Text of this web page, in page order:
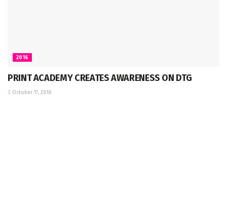
2016
PRINT ACADEMY CREATES AWARENESS ON DTG
October 17, 2016